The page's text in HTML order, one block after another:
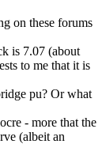
on these forums
is 7.07 (about
to me that it is
pu? Or what
- more that the
(albeit an